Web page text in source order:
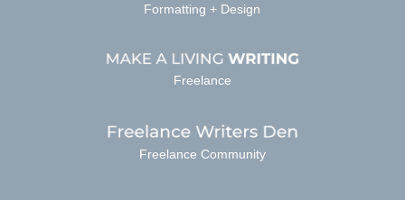
Formatting + Design
Freelance
Freelance Community